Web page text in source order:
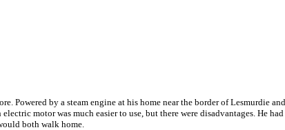
Powered by a steam engine athis home near the border of Lesmurdie
motor was much easier to use, but there were disadvantages. He
both walk home.